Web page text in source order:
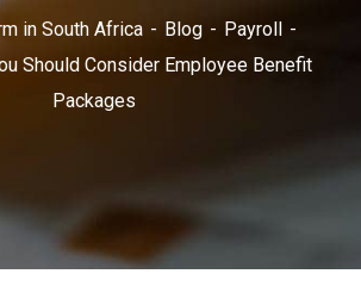
in South Africa Blog
Payroll
Should Consider Employee Benefit
Packages